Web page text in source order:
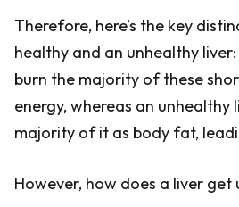
Therefore, here’s the key
healthy and an unhealthy
burn the majority of these
energy, whereas an unhealthy
majority of it as body fat,
However, how does a liver get